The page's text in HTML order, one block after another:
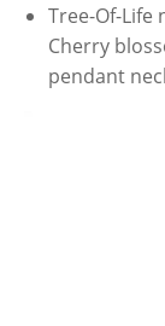
Tree-Of-Life
Cherry
pendant